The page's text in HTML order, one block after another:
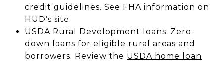
credit guidelines. See FHA information on
HUD’s site.
USDA Rural Development loans. Zero-
down loans for eligible rural areas and
borrowers. Review the USDA home loan